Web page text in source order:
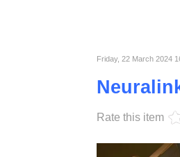
Friday, 22 March 2024